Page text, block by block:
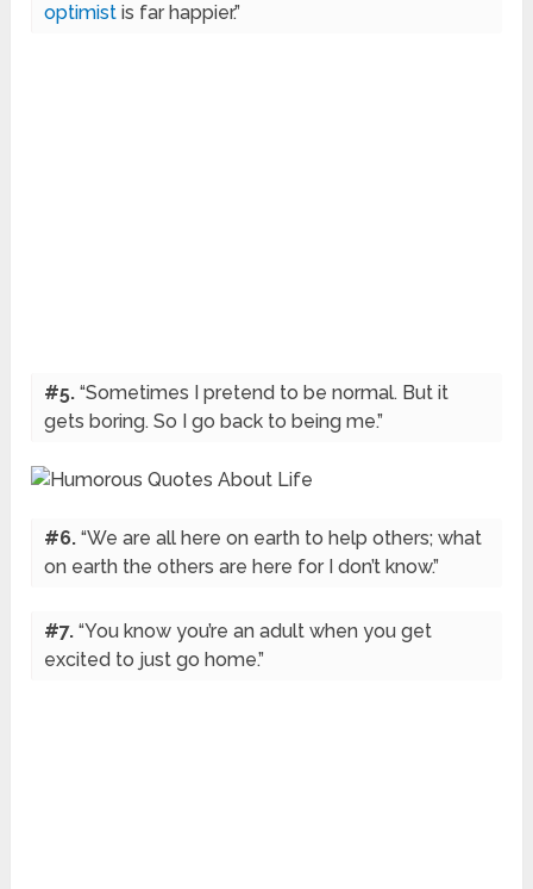
optimist is far happier.”
#5.“Sometimes I pretend to be normal. But it
gets boring. So I go back to being me.”
#6.“We are all here on earth to help others; what
on earth the others are here for I don’t know.”
#7.“You know you’re an adult when you get
excited to just go home.”